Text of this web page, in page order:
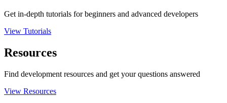
Get in-depth tutorials for beginners and advanced developers
View Tutorials
Resources
Find development resources and get your questions answered
View Resources